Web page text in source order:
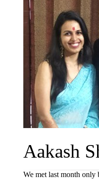
Aakash
We met last month